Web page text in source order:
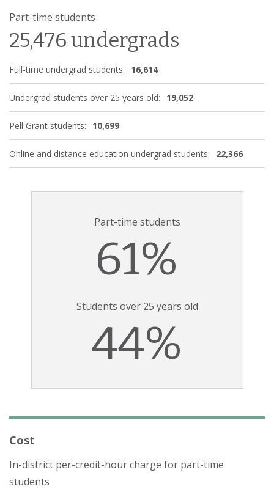
Part-time students
25,476 undergrads
Full-time undergrad students: 16,614
Undergrad students over 25 years old: 19,052
Pell Grant students: 10,699
Online and distance education undergrad students: 22,366
Part-time students
61%
Students over 25 years old
44%
Cost
In-district per-credit-hour charge for part-time
students